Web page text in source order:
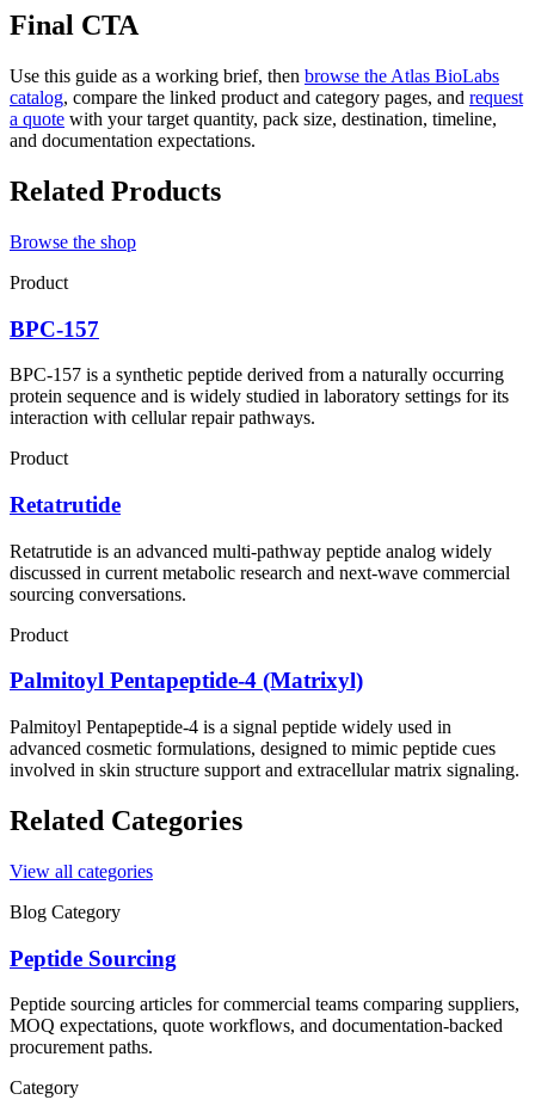
Final CTA
Use this guide as a working brief, then browse the Atlas BioLabs
catalog, compare the linked product and category pages, and request
a quote with your target quantity, pack size, destination, timeline,
and documentation expectations.
Related Products
Browse the shop
Product
BPC-157
BPC-157 is a synthetic peptide derived from a naturally occurring
protein sequence and is widely studied in laboratory settings for its
interaction with cellular repair pathways.
Product
Retatrutide
Retatrutide is an advanced multi-pathway peptide analog widely
discussed in current metabolic research and next-wave commercial
sourcing conversations.
Product
Palmitoyl Pentapeptide-4 (Matrixyl)
Palmitoyl Pentapeptide-4 is a signal peptide widely used in
advanced cosmetic formulations, designed to mimic peptide cues
involved in skin structure support and extracellular matrix signaling.
Related Categories
View all categories
Blog Category
Peptide Sourcing
Peptide sourcing articles for commercial teams comparing suppliers,
MOQ expectations, quote workflows, and documentation-backed
procurement paths.
Category